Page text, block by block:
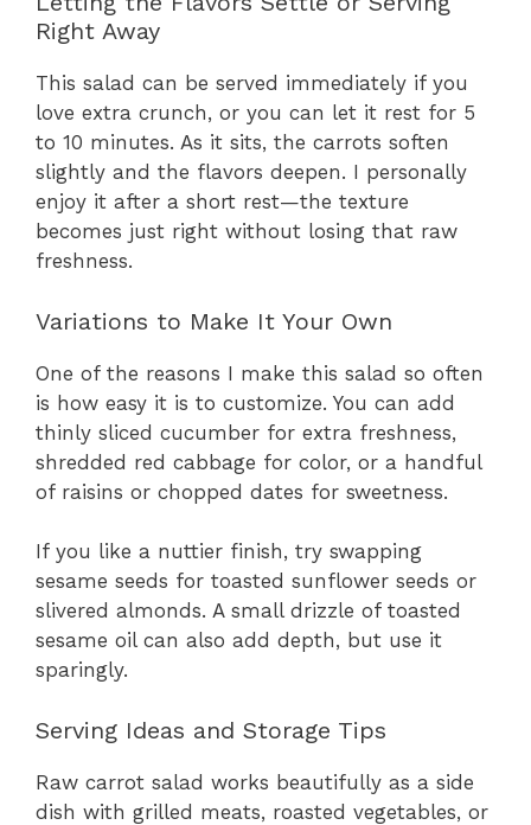
Right Away
This salad can be served immediately if you
love extra crunch, or you can let it rest for 5
to 10 minutes. As it sits, the carrots soften
slightly and the flavors deepen. I personally
enjoy it after a short rest—the texture
becomes just right without losing that raw
freshness.
Variations to Make It Your Own
One of the reasons I make this salad so often
is how easy it is to customize. You can add
thinly sliced cucumber for extra freshness,
shredded red cabbage for color, or a handful
of raisins or chopped dates for sweetness.
If you like a nuttier finish, try swapping
sesame seeds for toasted sunflower seeds or
slivered almonds. A small drizzle of toasted
sesame oil can also add depth, but use it
sparingly.
Serving Ideas and Storage Tips
Raw carrot salad works beautifully as a side
dish with grilled meats, roasted vegetables, or